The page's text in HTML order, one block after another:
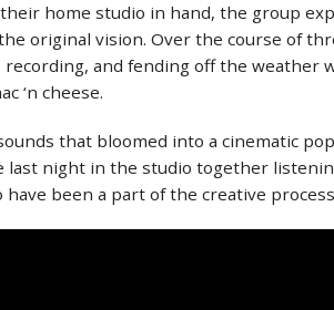
home studio in hand, the group
original vision. Over the course of
and fending off the weather
‘n cheese.
that bloomed into a cinematic
night in the studio together
been a part of the creative